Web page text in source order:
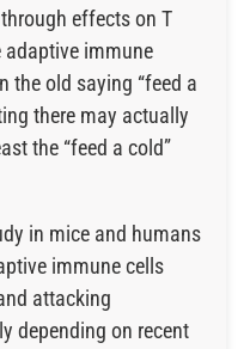
effects on T
adaptive immune
the old saying “feed a
there may actually
the “feed a cold”
in mice and humans
immune cells
attacking
depending on recent